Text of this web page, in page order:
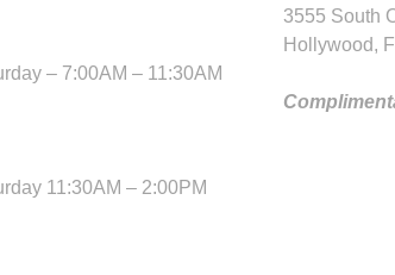
– 7:00AM – 11:30AM
11:30AM – 2:00PM
3555 South
Hollywood,